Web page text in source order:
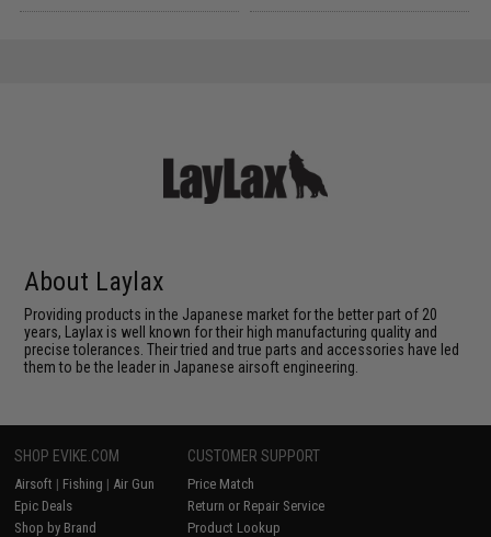
About Laylax
Providing products in the Japanese market for the better part of 20
years, Laylax is well known for their high manufacturing quality and
precise tolerances. Their tried and true parts and accessories have led
them to be the leader in Japanese airsoft engineering.
SHOP EVIKE.COM
Airsoft | Fishing | Air Gun
Epic Deals
Shop by Brand
CUSTOMER SUPPORT
Price Match
Return or Repair Service
Product Lookup